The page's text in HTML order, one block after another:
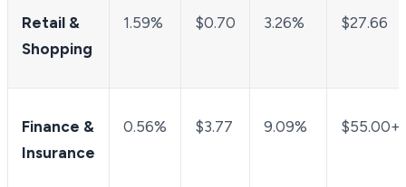
Retail &
Shopping
1.59% $0.70 3.26% $27.66
Finance &
Insurance
0.56% $3.77 9.09% $55.00+